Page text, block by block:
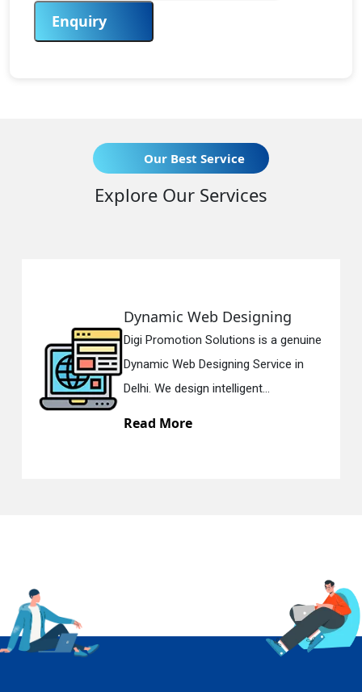
Enquiry
Our Best Service
Explore Our Services
Web Designing
Solutions is a genuine
Web Designing Service in
design intelligent...
Digi